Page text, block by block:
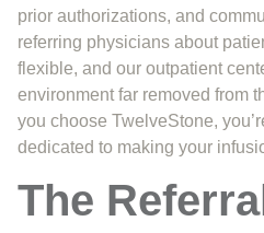
prior authorizations, and
referring physicians about
flexible, and our outpatient
environment far removed from
you choose TwelveStone,
dedicated to making your
The